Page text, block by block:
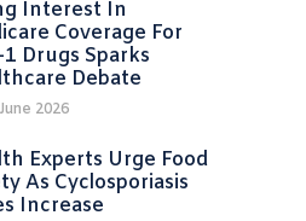
Interest In
Coverage For
1 Drugs Sparks
Debate
2026
Experts Urge Food
As Cyclosporiasis
Increase